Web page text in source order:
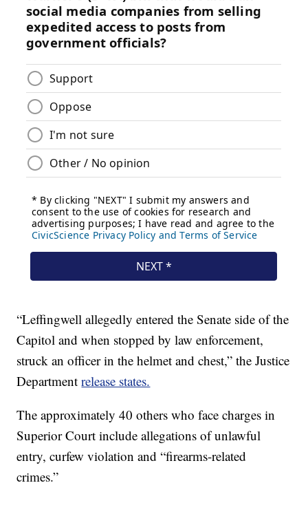
“Leffingwell allegedly entered the Senate side of the
Capitol and when stopped by law enforcement,
struck an officer in the helmet and chest,” the Justice
Departmentrelease states.
The approximately 40 others who face charges in
Superior Court include allegations of unlawful
entry, curfew violation and “firearms-related
crimes.”